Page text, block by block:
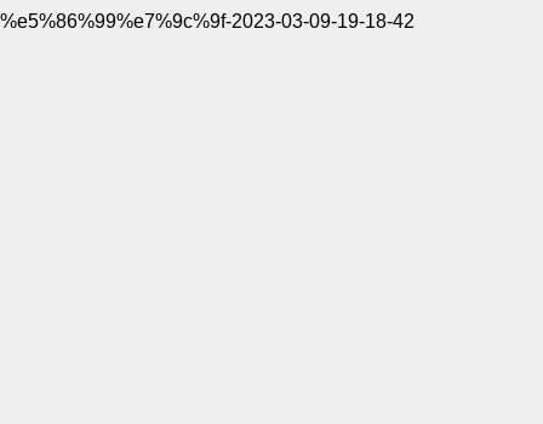
%e5%86%99%e7%9c%9f-2023-03-09-19-18-42